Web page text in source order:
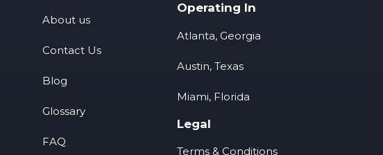
About us
Contact Us
Blog
Glossary
FAQ
Operating In
Atlanta, Georgia
Austin, Texas
Miami, Florida
Legal
Terms & Conditions